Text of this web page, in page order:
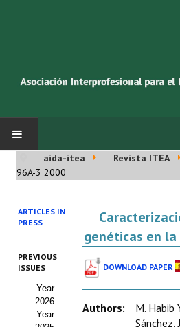
INICIO
Asociación AIDA
Cincuentenario AIDA
Organigrama
Estatutos
aida-itea Revista ITEA
96A-3 2000
ARTICLES IN
PRESS
PREVIOUS
ISSUES
Year
2026
Year
genéticas en la
DOWNLOAD PAPER
Authors:
M. Habib
Sánchez,